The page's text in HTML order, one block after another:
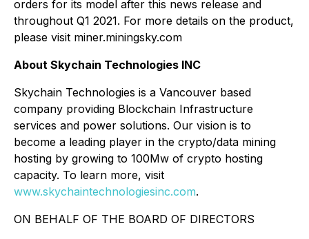
orders for its model after this news release and
throughout Q1 2021. For more details on the product,
please visit miner.miningsky.com
About Skychain Technologies INC
Skychain Technologies is a Vancouver based
company providing Blockchain Infrastructure
services and power solutions. Our vision is to
become a leading player in the crypto/data mining
hosting by growing to 100Mw of crypto hosting
capacity. To learn more, visit
www.skychaintechnologiesinc.com.
ON BEHALF OF THE BOARD OF DIRECTORS